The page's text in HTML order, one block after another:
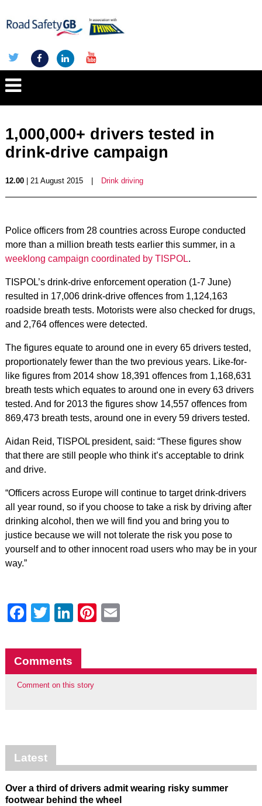
1,000,000+ drivers tested in
drink-drive campaign
12.00| 21 August 2015 Drink driving
Police officers from 28 countries across Europe conducted
more than a million breath tests earlier this summer, in a
weeklong campaign coordinated by TISPOL.
TISPOL’s drink-drive enforcement operation (1-7 June)
resulted in 17,006 drink-drive offences from 1,124,163
roadside breath tests. Motorists were also checked for drugs,
and 2,764 offences were detected.
The figures equate to around one in every 65 drivers tested,
proportionately fewer than the two previous years. Like-for-
like figures from 2014 show 18,391 offences from 1,168,631
breath tests which equates to around one in every 63 drivers
tested. And for 2013 the figures show 14,557 offences from
869,473 breath tests, around one in every 59 drivers tested.
Aidan Reid, TISPOL president, said: “These figures show
that there are still people who think it’s acceptable to drink
and drive.
“Officers across Europe will continue to target drink-drivers
all year round, so if you choose to take a risk by driving after
drinking alcohol, then we will find you and bring you to
justice because we will not tolerate the risk you pose to
yourself and to other innocent road users who may be in your
way.”
Facebook
Twitter
LinkedIn
Pinterest
Comments
Comment on this story
Latest
Over a third of drivers admit wearing risky summer
footwear behind the wheel